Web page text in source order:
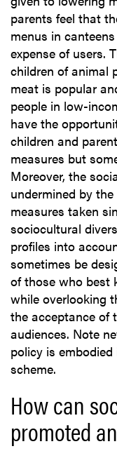
parents feel that
menus in
expense of users.
children of animal
meat is popular
people in low-
have the
children and
measures but
Moreover, the
undermined by
measures taken
sociocultural
profiles into
sometimes be
of those who best
while overlooking
the acceptance of
audiences. Note
policy is
scheme.
How can
promoted